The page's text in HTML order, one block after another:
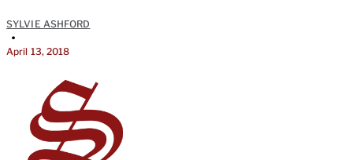
SYLVIE ASHFORD
•
April 13, 2018